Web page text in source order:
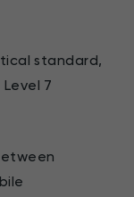
standard,
7